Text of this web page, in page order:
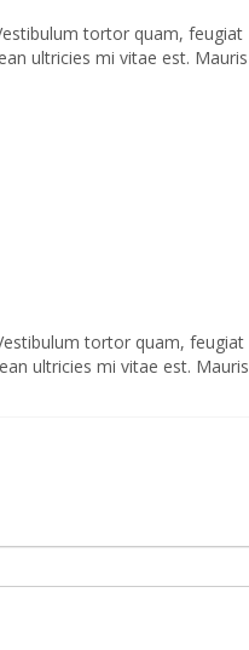
tortor quam, feugiat
ultricies mi vitae est. Mauris
tortor quam, feugiat
ultricies mi vitae est. Mauris